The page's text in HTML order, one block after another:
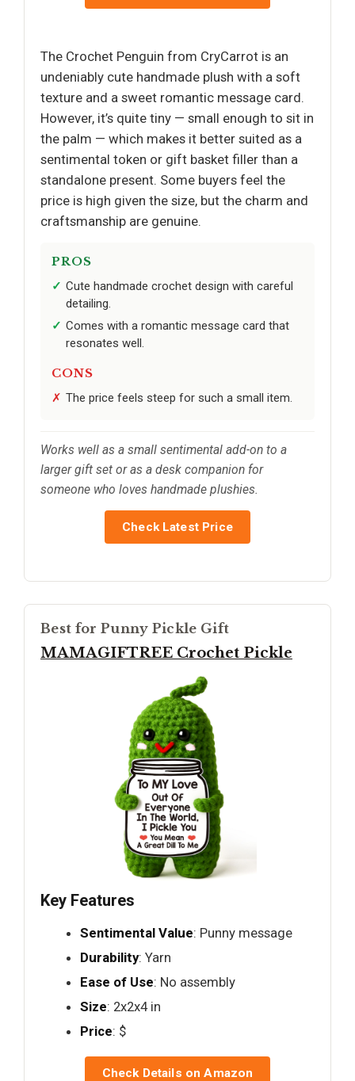
The Crochet Penguin from CryCarrot is an
undeniably cute handmade plush with a soft
texture and a sweet romantic message card.
However, it’s quite tiny — small enough to sit in
the palm — which makes it better suited as a
sentimental token or gift basket filler than a
standalone present. Some buyers feel the
price is high given the size, but the charm and
craftsmanship are genuine.
PROS
Cute handmade crochet design with careful
detailing.
Comes with a romantic message card that
resonates well.
CONS
The price feels steep for such a small item.
Works well as a small sentimental add-on to a
larger gift set or as a desk companion for
someone who loves handmade plushies.
Check Latest Price
Best for Punny Pickle Gift
MAMAGIFTREE Crochet Pickle
Key Features
Sentimental Value: Punny message
Durability: Yarn
Ease of Use: No assembly
Size: 2x2x4 in
Price: $
Check Details on Amazon